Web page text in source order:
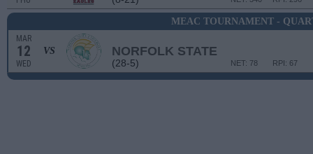
MEAC TOURNAMENT -
MAR
12
WED
VS NORFOLK STATE
(28-5) RPI: 67
NET: 78